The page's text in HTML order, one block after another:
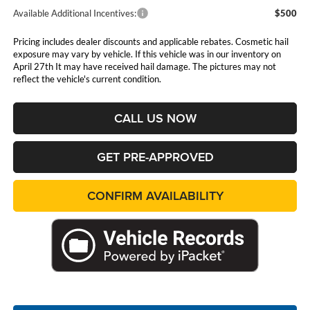
Available Additional Incentives: $500
Pricing includes dealer discounts and applicable rebates. Cosmetic hail
exposure may vary by vehicle. If this vehicle was in our inventory on
April 27th It may have received hail damage. The pictures may not
reflect the vehicle's current condition.
CALL US NOW
GET PRE-APPROVED
CONFIRM AVAILABILITY